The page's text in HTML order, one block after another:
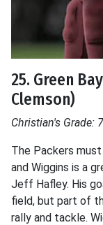
25. Green
Clemson)
Christian's Grade:
The Packers
and Wiggins is a
Jeff Hafley. His
field, but part of
rally and tackle.